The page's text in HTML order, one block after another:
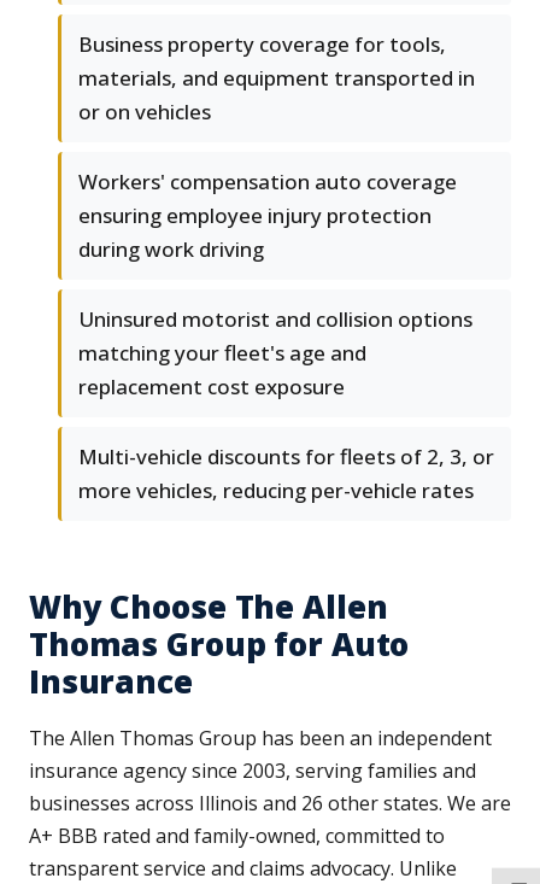
Business property coverage for tools,
materials, and equipment transported in
or on vehicles
Workers' compensation auto coverage
ensuring employee injury protection
during work driving
Uninsured motorist and collision options
matching your fleet's age and
replacement cost exposure
Multi-vehicle discounts for fleets of 2, 3, or
more vehicles, reducing per-vehicle rates
Why Choose The Allen
Thomas Group for Auto
Insurance
The Allen Thomas Group has been an independent
insurance agency since 2003, serving families and
businesses across Illinois and 26 other states. We are
A+ BBB rated and family-owned, committed to
transparent service and claims advocacy. Unlike